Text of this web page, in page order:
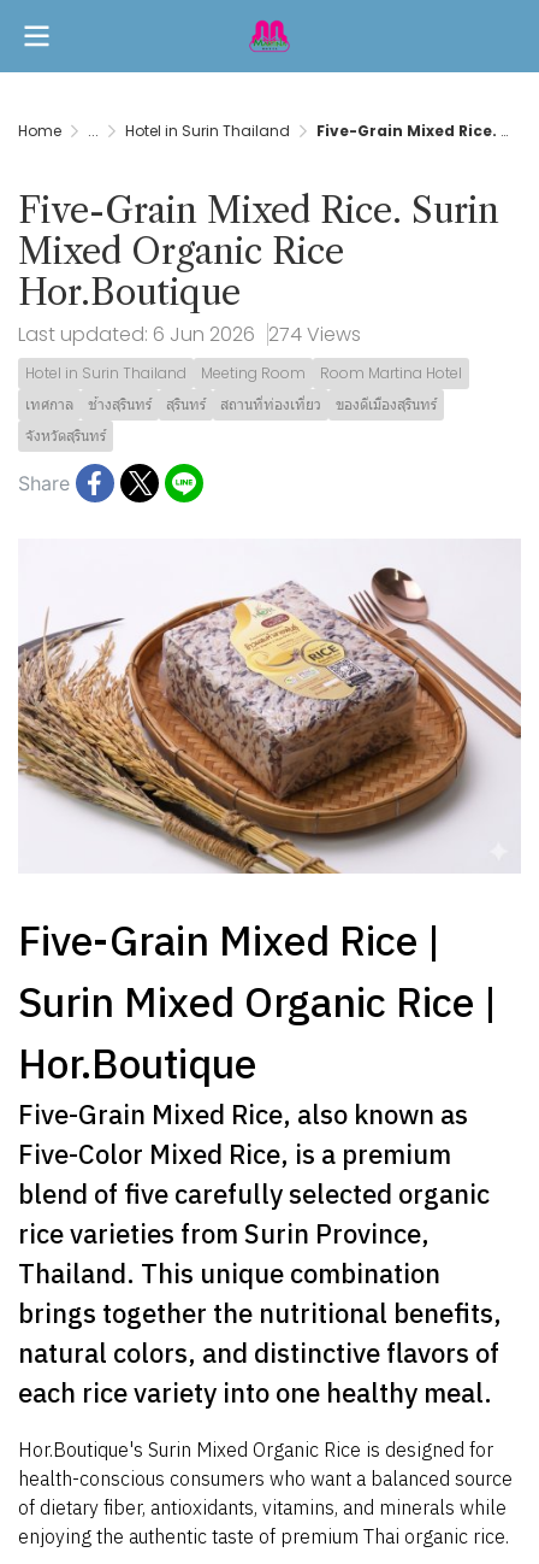
Home ... Hotel in Surin Thailand Five-Grain Mixed Rice. Surin Mixed Organic Rice Hor.Boutique
Five-Grain Mixed Rice. Surin
Mixed Organic Rice
Hor.Boutique
Last updated: 6 Jun 2026 274 Views
Hotel in Surin Thailand Meeting Room
Room Martina Hotel
เทศกาล
ช้างสุรินทร์ สุรินทร์ สถานที่ท่องเที่ยว
ของดีเมืองสุรินทร์
จังหวัดสุรินทร์
Share
Five-Grain Mixed Rice |
Surin Mixed Organic Rice |
Hor.Boutique
Five-Grain Mixed Rice, also known as
Five-Color Mixed Rice, is a premium
blend of five carefully selected organic
rice varieties from Surin Province,
Thailand. This unique combination
brings together the nutritional benefits,
natural colors, and distinctive flavors of
each rice variety into one healthy meal.
Hor.Boutique's Surin Mixed Organic Rice is designed for
health-conscious consumers who want a balanced source
of dietary fiber, antioxidants, vitamins, and minerals while
enjoying the authentic taste of premium Thai organic rice.